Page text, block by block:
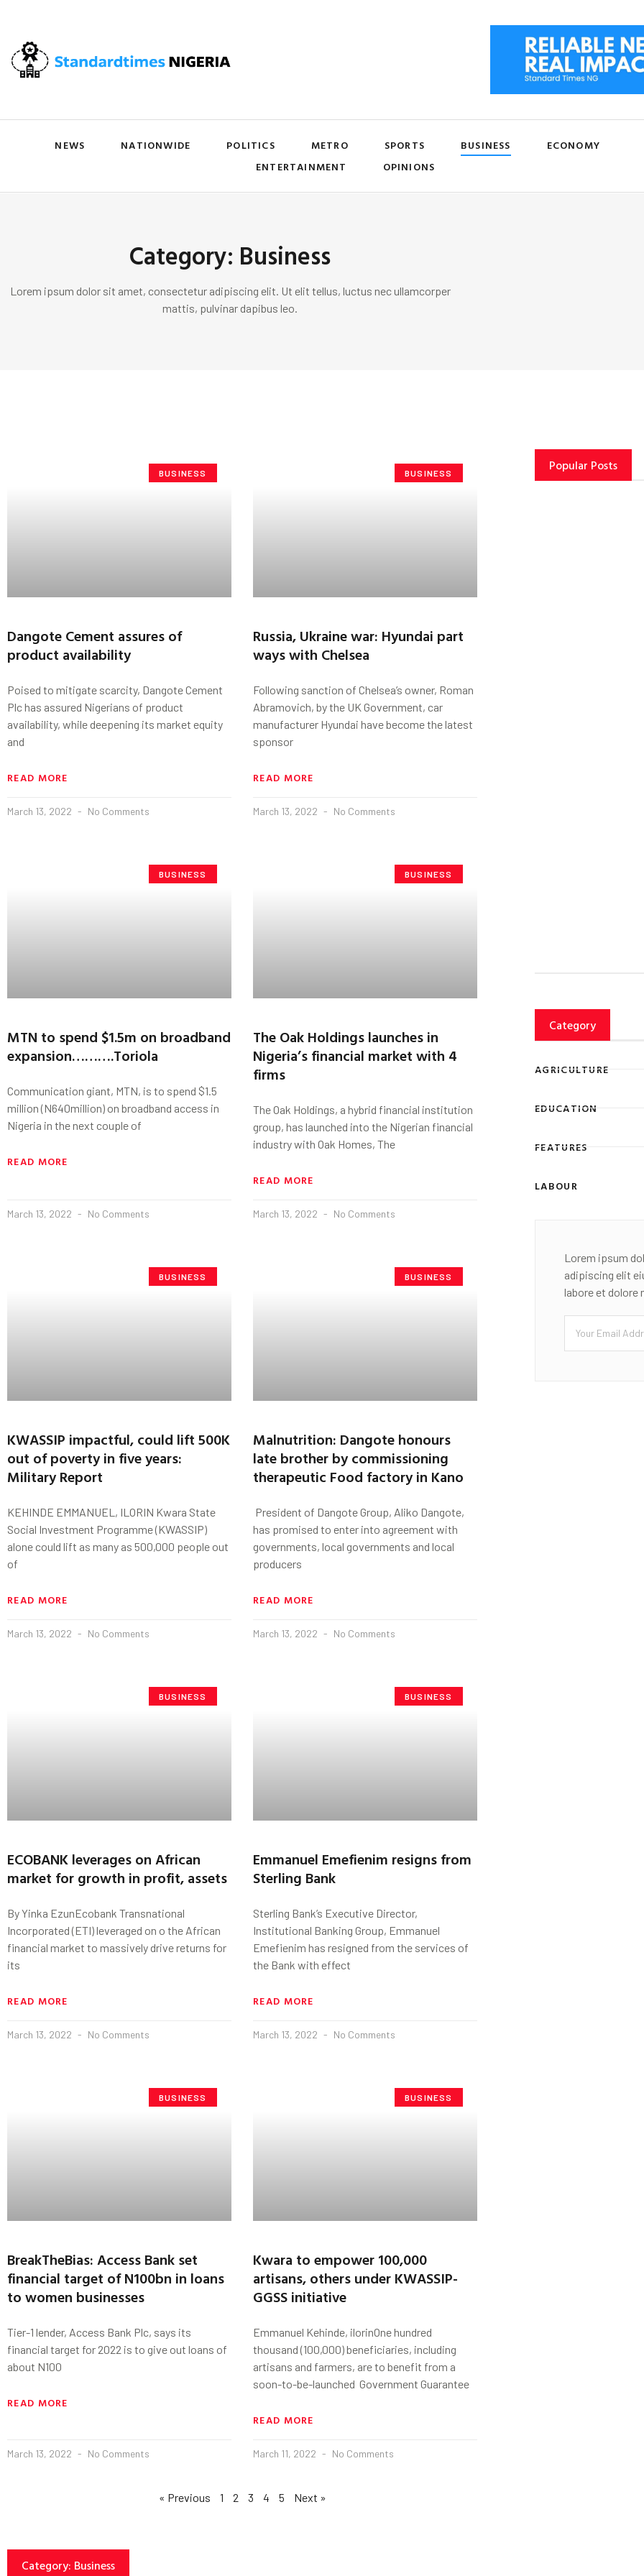
NEWS NATIONWIDE POLITICS METRO SPORTS BUSINESS
ECONOMY
ENTERTAINMENT
OPINIONS
Category: Business
Lorem ipsum dolor sit amet, consectetur adipiscing elit. Ut elit tellus, luctus nec ullamcorper
mattis, pulvinar dapibus leo.
BUSINESS
Dangote Cement assures of
product availability
Poised to mitigate scarcity, Dangote Cement
Plc has assured Nigerians of product
availability, while deepening its market equity
and
READ MORE
March 13, 2022 No Comments
BUSINESS
Russia, Ukraine war: Hyundai part
ways with Chelsea
Following sanction of Chelsea’s owner, Roman
Abramovich, by the UK Government, car
manufacturer Hyundai have become the latest
sponsor
READ MORE
March 13, 2022 No Comments
BUSINESS
MTN to spend $1.5m on broadband
expansion……….Toriola
Communication giant, MTN, is to spend $1.5
million (N640million) on broadband access in
Nigeria in the next couple of
READ MORE
March 13, 2022 No Comments
BUSINESS
The Oak Holdings launches in
Nigeria’s financial market with 4
firms
The Oak Holdings, a hybrid financial institution
group, has launched into the Nigerian financial
industry with Oak Homes, The
READ MORE
March 13, 2022 No Comments
BUSINESS
KWASSIP impactful, could lift 500K
out of poverty in five years:
Military Report
KEHINDE EMMANUEL, ILORIN Kwara State
Social Investment Programme (KWASSIP)
alone could lift as many as 500,000 people out
of
READ MORE
March 13, 2022 No Comments
BUSINESS
Malnutrition: Dangote honours
late brother by commissioning
therapeutic Food factory in Kano
President of Dangote Group, Aliko Dangote,
has promised to enter into agreement with
governments, local governments and local
producers
READ MORE
March 13, 2022 No Comments
BUSINESS
ECOBANK leverages on African
market for growth in profit, assets
By Yinka EzunEcobank Transnational
Incorporated (ETI) leveraged on o the African
financial market to massively drive returns for
its
READ MORE
March 13, 2022 No Comments
BUSINESS
Emmanuel Emefienim resigns from
Sterling Bank
Sterling Bank’s Executive Director,
Institutional Banking Group, Emmanuel
Emefienim has resigned from the services of
the Bank with effect
READ MORE
March 13, 2022 No Comments
BUSINESS
BreakTheBias: Access Bank set
financial target of N100bn in loans
to women businesses
Tier-1 lender, Access Bank Plc, says its
financial target for 2022 is to give out loans of
about N100
READ MORE
March 13, 2022 No Comments
BUSINESS
Kwara to empower 100,000
artisans, others under KWASSIP-
GGSS initiative
Emmanuel Kehinde, ilorinOne hundred
thousand (100,000) beneficiaries, including
artisans and farmers, are to benefit from a
soon-to-be-launched Government Guarantee
READ MORE
March 11, 2022 No Comments
« Previous 1 2 3 4 5 Next »
Category: Business
Popular Posts
Category
AGRICULTURE
EDUCATION
FEATURES
LABOUR
Lorem ipsum
adipiscing elit
labore et dolore